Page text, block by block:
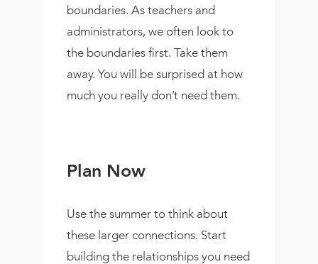
boundaries. As teachers and
administrators, we often look to
the boundaries first. Take them
away. You will be surprised at how
much you really don’t need them.
Plan Now
Use the summer to think about
these larger connections. Start
building the relationships you need